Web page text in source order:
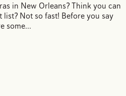
in New Orleans? Think you can
Not so fast! Before you say
some…